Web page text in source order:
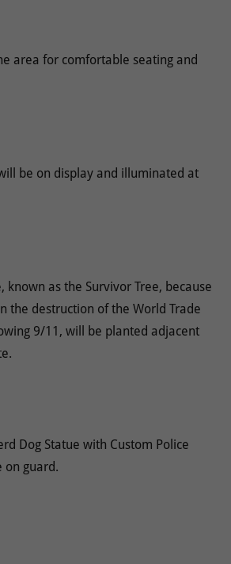
area for comfortable seating and
be on display and illuminated at
known as the Survivor Tree, because
the destruction of the World Trade
9/11, will be planted adjacent
Dog Statue with Custom Police
on guard.